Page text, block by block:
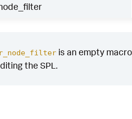
is an empty
the SPL.